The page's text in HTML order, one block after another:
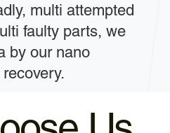
multi attempted
faulty parts, we
by our nano